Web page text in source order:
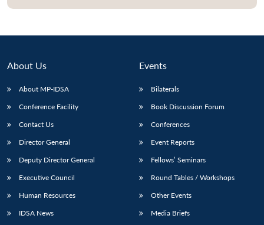
LIBRARY
menu
MP-
NEWS
Open
Publications
menu
Membership
menu
About Us
About MP-IDSA
Conference Facility
Contact Us
Director General
Deputy Director General
Executive Council
Human Resources
IDSA News
Events
Bilaterals
Book Discussion Forum
Conferences
Event Reports
Fellows’ Seminars
Round Tables / Workshops
Other Events
Media Briefs